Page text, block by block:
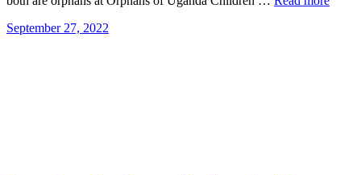
September 27, 2022